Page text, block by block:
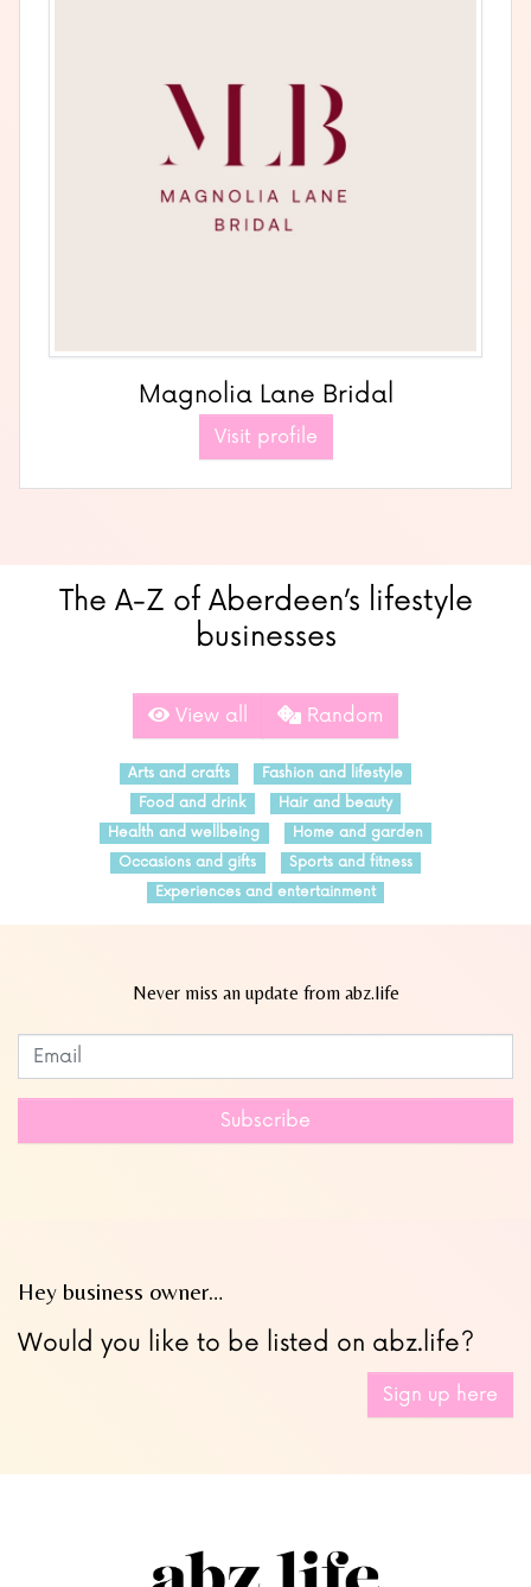
Magnolia Lane Bridal
Visit profile
The A-Z of Aberdeen’s lifestyle
businesses
View all Random
Arts and crafts
Fashion and lifestyle
Food and drink
Hair and beauty
Health and wellbeing
Home and garden
Occasions and gifts
Sports and fitness
Experiences and entertainment
Never miss an update from abz.life
Leave
this
Subscribe
Hey business owner…
Would you like to be listed on abz.life?
Sign up here